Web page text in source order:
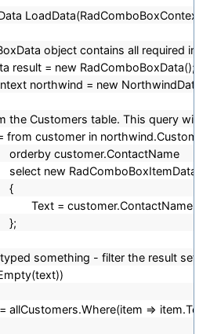
LoadData(RadComboBoxContext
object contains all required
result = new RadComboBoxData();
northwind = new
the Customers table. This query will
from customer in
orderby customer.ContactName
select new RadComboBoxItemData
{
Text = customer.ContactName
};
something - filter the result set
allCustomers.Where(item =>